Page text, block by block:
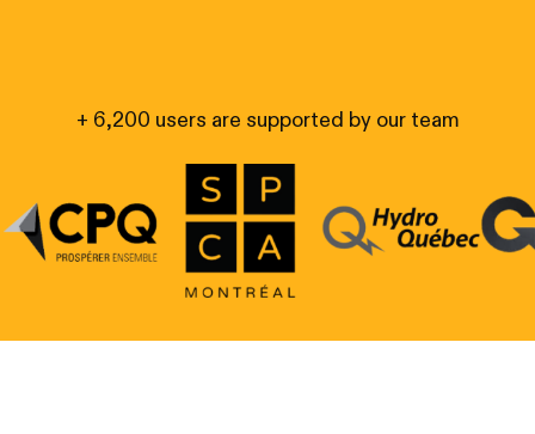
+ 6,200 users are supported by our team